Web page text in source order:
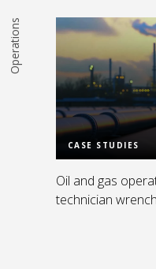
Operations
CASE STUDIES
Oil and gas
technician